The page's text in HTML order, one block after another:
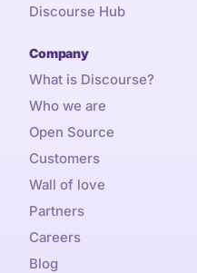
Discourse Hub
Company
What is Discourse?
Who we are
Open Source
Customers
Wall of love
Partners
Careers
Blog